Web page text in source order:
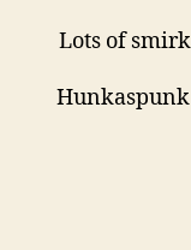
of
&